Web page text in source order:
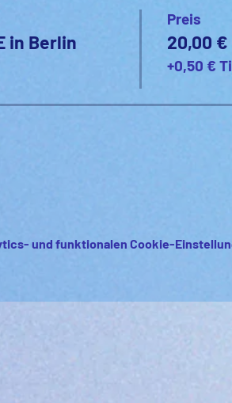
in Berlin
Preis
20,00 €
+0,50 €
und funktionalen Cookie-